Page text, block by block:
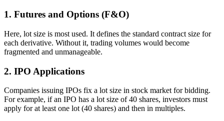
1. Futures and Options (F&O)
Here, lot size is most used. It defines the standard contract size for
each derivative. Without it, trading volumes would become
fragmented and unmanageable.
2. IPO Applications
Companies issuing IPOs fix a lot size in stock market for bidding.
For example, if an IPO has a lot size of 40 shares, investors must
apply for at least one lot (40 shares) and then in multiples.